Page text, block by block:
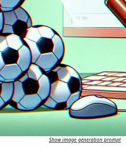
Show image generation prompt